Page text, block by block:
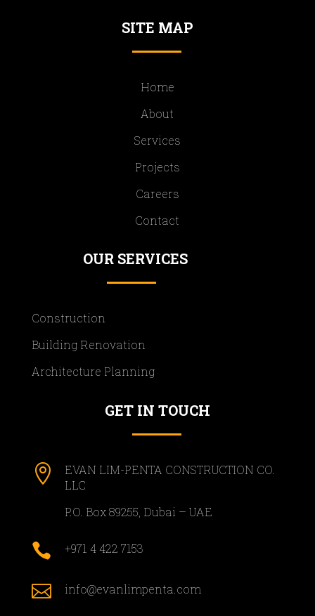
SITE MAP
Home
About
Services
Projects
Careers
Contact
OUR SERVICES
Construction
Building Renovation
Architecture Planning
GET IN TOUCH

EVAN LIM-PENTA CONSTRUCTION CO.
LLC
P.O. Box 89255, Dubai – UAE
 +971 4 422 7153
 info@evanlimpenta.com